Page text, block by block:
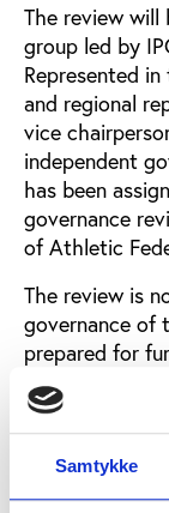
Samtykke
The review
group led by
Represented
and regional
vice
independent
has been
governance
of Athletic
The review is
governance of
prepared for
IPC’s position
IPC press
“The current